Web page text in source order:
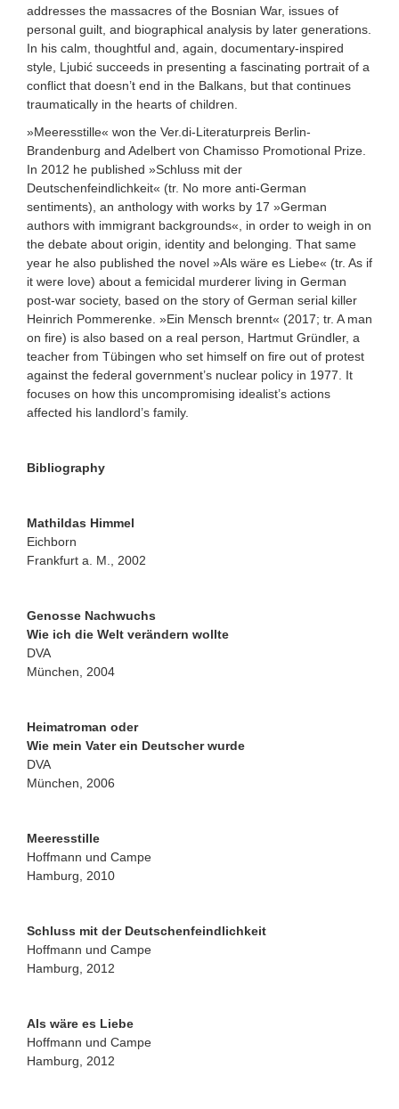
addresses the massacres of the Bosnian War, issues of
personal guilt, and biographical analysis by later generations.
In his calm, thoughtful and, again, documentary-inspired
style, Ljubić succeeds in presenting a fascinating portrait of a
conflict that doesn’t end in the Balkans, but that continues
traumatically in the hearts of children.
»Meeresstille« won the Ver.di-Literaturpreis Berlin-
Brandenburg and Adelbert von Chamisso Promotional Prize.
In 2012 he published »Schluss mit der
Deutschenfeindlichkeit« (tr. No more anti-German
sentiments), an anthology with works by 17 »German
authors with immigrant backgrounds«, in order to weigh in on
the debate about origin, identity and belonging. That same
year he also published the novel »Als wäre es Liebe« (tr. As if
it were love) about a femicidal murderer living in German
post-war society, based on the story of German serial killer
Heinrich Pommerenke. »Ein Mensch brennt« (2017; tr. A man
on fire) is also based on a real person, Hartmut Gründler, a
teacher from Tübingen who set himself on fire out of protest
against the federal government’s nuclear policy in 1977. It
focuses on how this uncompromising idealist’s actions
affected his landlord’s family.
Bibliography
Mathildas Himmel
Eichborn
Frankfurt a. M., 2002
Genosse Nachwuchs
Wie ich die Welt verändern wollte
DVA
München, 2004
Heimatroman oder
Wie mein Vater ein Deutscher wurde
DVA
München, 2006
Meeresstille
Hoffmann und Campe
Hamburg, 2010
Schluss mit der Deutschenfeindlichkeit
Hoffmann und Campe
Hamburg, 2012
Als wäre es Liebe
Hoffmann und Campe
Hamburg, 2012